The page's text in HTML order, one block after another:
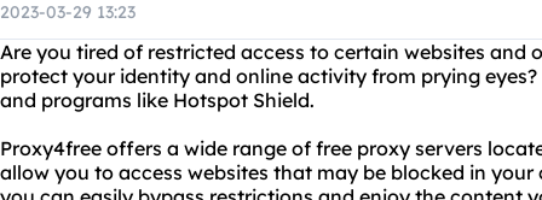
2023-03-29 13:23
Are you tired of restricted access to certain websites and
protect your identity and online activity from prying
and programs like Hotspot Shield.
Proxy4free offers a wide range of free proxy servers
allow you to access websites that may be blocked in